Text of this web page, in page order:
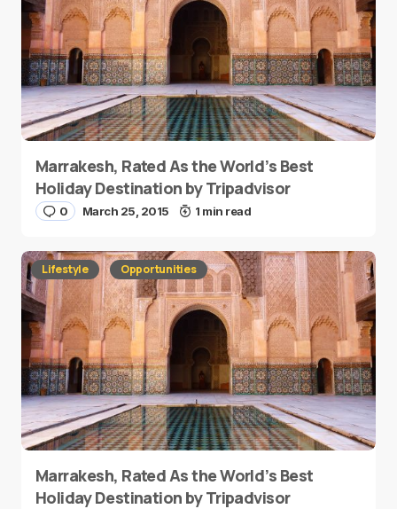
Marrakesh, Rated As the World’s Best
Holiday Destination by Tripadvisor
0 March 25, 2015 1 min read
Lifestyle Opportunities
Marrakesh, Rated As the World’s Best
Holiday Destination by Tripadvisor